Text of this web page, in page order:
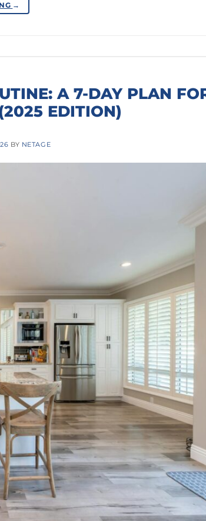
→
A 7-DAY PLAN
EDITION)
BY NETAGE